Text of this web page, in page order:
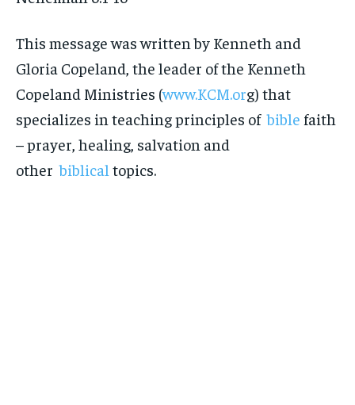
This message was written by Kenneth and
Gloria Copeland, the leader of the Kenneth
Copeland Ministries (www.KCM.org) that
specializes in teaching principles of bible faith
– prayer, healing, salvation and
other biblical topics.